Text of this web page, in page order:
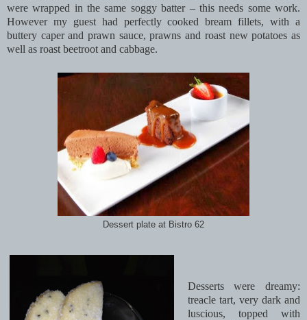
were wrapped in the same soggy batter – this needs some work.
However my guest had perfectly cooked bream fillets, with a
buttery caper and prawn sauce, prawns and roast new potatoes as
well as roast beetroot and cabbage.
Dessert plate at Bistro 62
Desserts were dreamy:
treacle tart, very dark and
luscious, topped with